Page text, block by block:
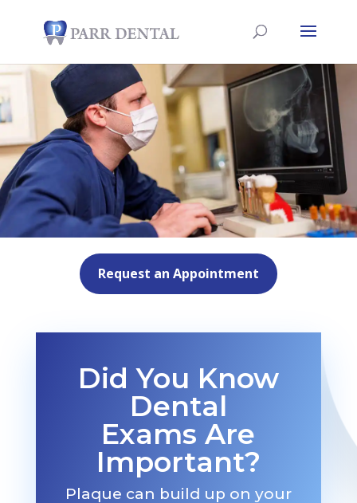
Request an Appointment
Did You Know
Dental
Exams Are
Important?
Plaque can build up on your